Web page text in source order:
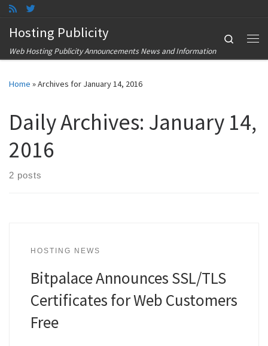
Hosting Publicity
Web Hosting Publicity Announcements News and Information
Search
Home »Archives for January 14, 2016
Daily Archives: January 14,
2016
2 posts
HOSTING NEWS
Bitpalace Announces SSL/TLS
Certificates for Web Customers
Free